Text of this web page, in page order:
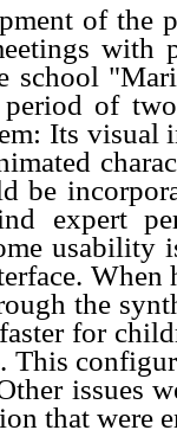
of the
with
school
of
Its visual
be
expert
usability
When
the
for
This
issues
that were